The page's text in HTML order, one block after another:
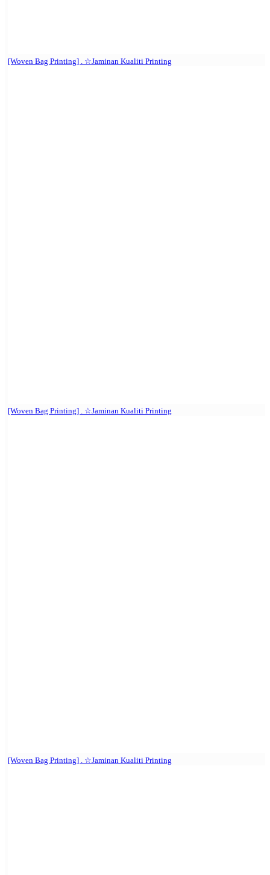
[Woven Bag Printing] . ☆Jaminan Kualiti Printing
[Woven Bag Printing] . ☆Jaminan Kualiti Printing
[Woven Bag Printing] . ☆Jaminan Kualiti Printing